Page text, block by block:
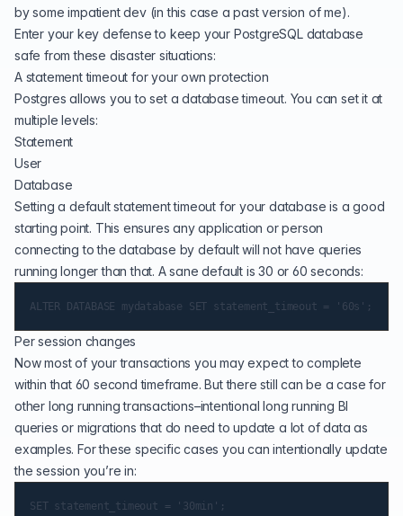
by some impatient dev (in this case a past version of me).
Enter your key defense to keep your PostgreSQL database
safe from these disaster situations:
A statement timeout for your own protection
Postgres allows you to set a database timeout. You can set it at
multiple levels:
Statement
User
Database
Setting a default statement timeout for your database is a good
starting point. This ensures any application or person
connecting to the database by default will not have queries
running longer than that. A sane default is 30 or 60 seconds:
Per session changes
Now most of your transactions you may expect to complete
within that 60 second timeframe. But there still can be a case for
other long running transactions–intentional long running BI
queries or migrations that do need to update a lot of data as
examples. For these specific cases you can intentionally update
the session you’re in: